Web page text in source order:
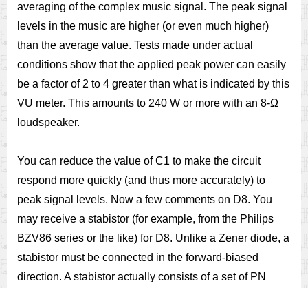
averaging of the complex music signal. The peak signal
levels in the music are higher (or even much higher)
than the average value. Tests made under actual
conditions show that the applied peak power can easily
be a factor of 2 to 4 greater than what is indicated by this
VU meter. This amounts to 240 W or more with an 8-Ω
loudspeaker.
You can reduce the value of C1 to make the circuit
respond more quickly (and thus more accurately) to
peak signal levels. Now a few comments on D8. You
may receive a stabistor (for example, from the Philips
BZV86 series or the like) for D8. Unlike a Zener diode, a
stabistor must be connected in the forward-biased
direction. A stabistor actually consists of a set of PN